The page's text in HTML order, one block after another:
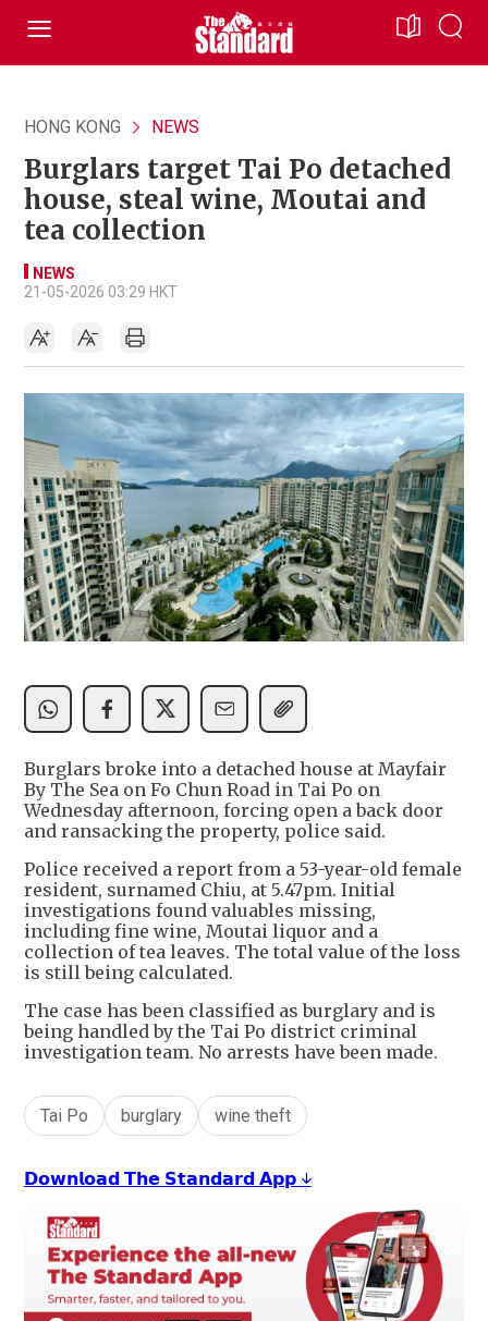
HONG KONG NEWS
Burglars target Tai Po detached
house, steal wine, Moutai and
tea collection
NEWS
21-05-2026 03:29 HKT
Burglars broke into a detached house at Mayfair
By The Sea on Fo Chun Road in Tai Po on
Wednesday afternoon, forcing open a back door
and ransacking the property, police said.
Police received a report from a 53-year-old female
resident, surnamed Chiu, at 5.47pm. Initial
investigations found valuables missing,
including fine wine, Moutai liquor and a
collection of tea leaves. The total value of the loss
is still being calculated.
The case has been classified as burglary and is
being handled by the Tai Po district criminal
investigation team. No arrests have been made.
Tai Po burglary wine theft
𝗗𝗼𝘄𝗻𝗹𝗼𝗮𝗱 𝗧𝗵𝗲 𝗦𝘁𝗮𝗻𝗱𝗮𝗿𝗱 𝗔𝗽𝗽 ↓